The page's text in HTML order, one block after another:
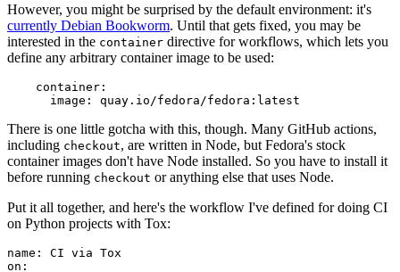
However, you might be surprised by the default environment: it's
currently Debian Bookworm. Until that gets fixed, you may be
interested in the container directive for workflows, which lets you
define any arbitrary container image to be used:
container :
image : quay.io/fedora/fedora:latest
There is one little gotcha with this, though. Many GitHub actions,
including checkout, are written in Node, but Fedora's stock
container images don't have Node installed. So you have to install it
before running checkout or anything else that uses Node.
Put it all together, and here's the workflow I've defined for doing CI
on Python projects with Tox:
name :
CI via Tox
on :